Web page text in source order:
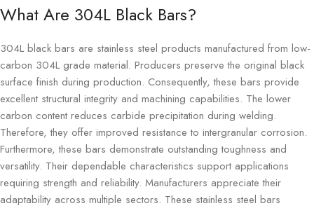
What Are 304L Black Bars?
304L black bars are stainless steel products manufactured from low-
carbon 304L grade material. Producers preserve the original black
surface finish during production. Consequently, these bars provide
excellent structural integrity and machining capabilities. The lower
carbon content reduces carbide precipitation during welding.
Therefore, they offer improved resistance to intergranular corrosion.
Furthermore, these bars demonstrate outstanding toughness and
versatility. Their dependable characteristics support applications
requiring strength and reliability. Manufacturers appreciate their
adaptability across multiple sectors. These stainless steel bars